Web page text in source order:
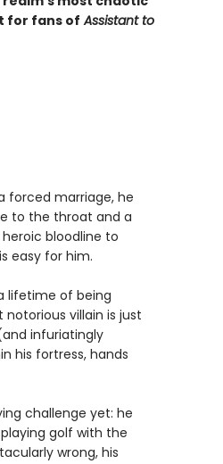
for fans ofAssistant to
forced marriage, he
to the throat and a
bloodline to
easy for him.
lifetime of being
villain is just
infuriatingly
his fortress, hands
challenge yet: he
golf with the
wrong, his